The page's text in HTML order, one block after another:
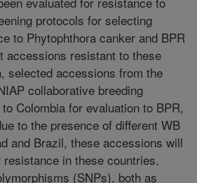
protocols for selecting
to Phytophthora canker and BPR
accessions resistant to these
selected accessions from the
collaborative breeding
Colombia for evaluation to BPR,
to the presence of different WB
and Brazil, these accessions will
in these countries.
(SNPs), both as